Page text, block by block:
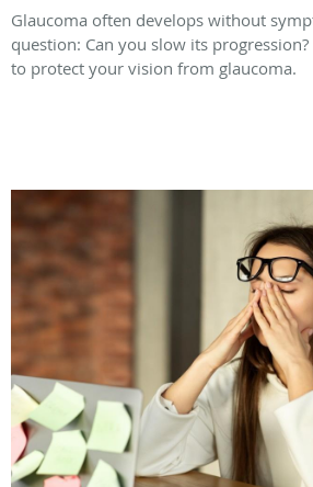
Glaucoma often develops without
question: Can you slow its
to protect your vision from glaucoma.